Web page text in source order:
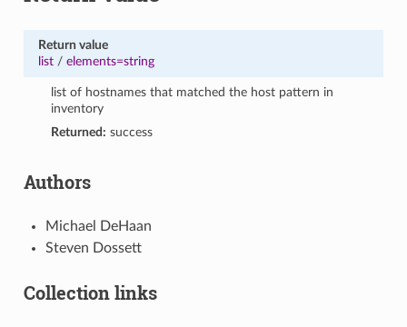
Return value
list/ elements=string
list of hostnames that matched the host pattern in
inventory
Returned: success
Authors
Michael DeHaan
Steven Dossett
Collection links